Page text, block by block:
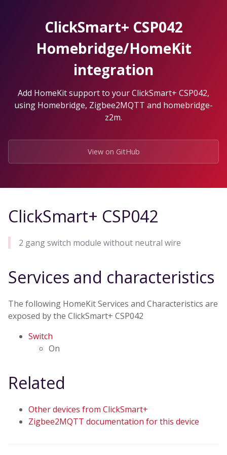
ClickSmart+ CSP042
Homebridge/HomeKit
integration
Add HomeKit support to your ClickSmart+ CSP042,
using Homebridge, Zigbee2MQTT and homebridge-
z2m.
View on GitHub
ClickSmart+ CSP042
2 gang switch module without neutral wire
Services and characteristics
The following HomeKit Services and Characteristics are
exposed by the ClickSmart+ CSP042
Switch
On
Related
Other devices from ClickSmart+
Zigbee2MQTT documentation for this device